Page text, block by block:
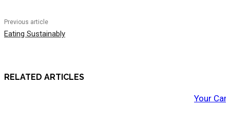
Previous article
Eating Sustainably
RELATED ARTICLES
Your